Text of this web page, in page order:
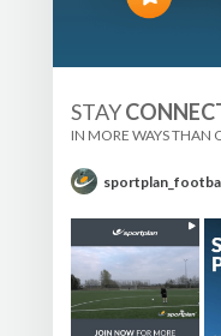
STAY
IN MORE WAYS THAN